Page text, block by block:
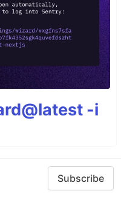
-i
Subscribe